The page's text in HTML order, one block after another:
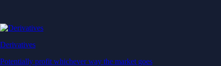
Derivatives
Potentially profit whichever way the market goes